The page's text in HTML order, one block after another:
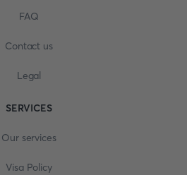
FAQ
Contact us
Legal
SERVICES
Our services
Visa Policy